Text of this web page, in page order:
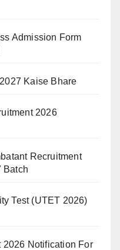
Admission Form
Kaise Bhare
2026
Recruitment
Batch
Test (UTET 2026)
2026 Notification For